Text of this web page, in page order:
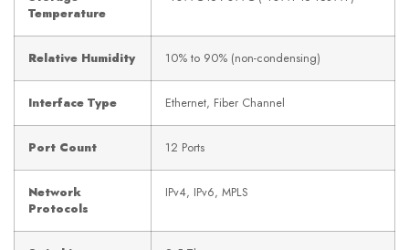
Temperature
Relative Humidity 10% to 90% (non-condensing)
Interface Type Ethernet, Fiber Channel
Port Count 12 Ports
Network
Protocols
IPv4, IPv6, MPLS